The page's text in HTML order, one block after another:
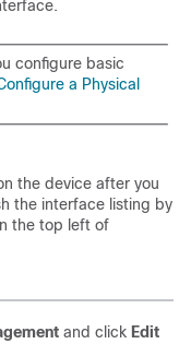
configure basic
a Physical
the device after you
the interface listing by
the top left of
and click Edit